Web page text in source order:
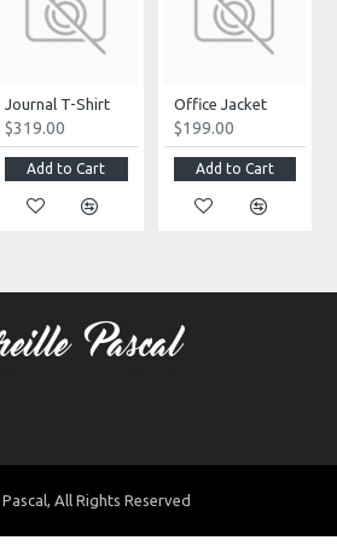
Journal T-Shirt
$319.00
Add to Cart
Office Jacket
$199.00
Add to Cart
All Rights Reserved